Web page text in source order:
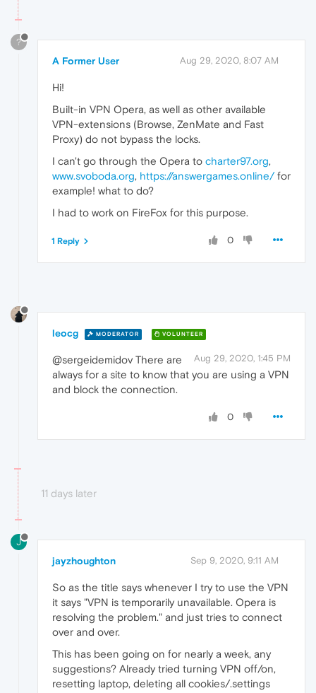
?
A Former User Aug 29, 2020, 8:07 AM
Hi!
Built-in VPN Opera, as well as other available
VPN-extensions (Browse, ZenMate and Fast
Proxy) do not bypass the locks.
I can't go through the Opera to charter97.org,
www.svoboda.org, https://answergames.online/for
example! what to do?
I had to work on FireFox for this purpose.
0
1 Reply
leocg MODERATOR VOLUNTEER
Aug 29, 2020, 1:45 PM
@sergeidemidov There are
always for a site to know that you are using a VPN
and block the connection.
0
11 days later
J
jayzhoughton Sep 9, 2020, 9:11 AM
So as the title says whenever I try to use the VPN
it says "VPN is temporarily unavailable. Opera is
resolving the problem." and just tries to connect
over and over.
This has been going on for nearly a week, any
suggestions? Already tried turning VPN off/on,
resetting laptop, deleting all cookies/.settings